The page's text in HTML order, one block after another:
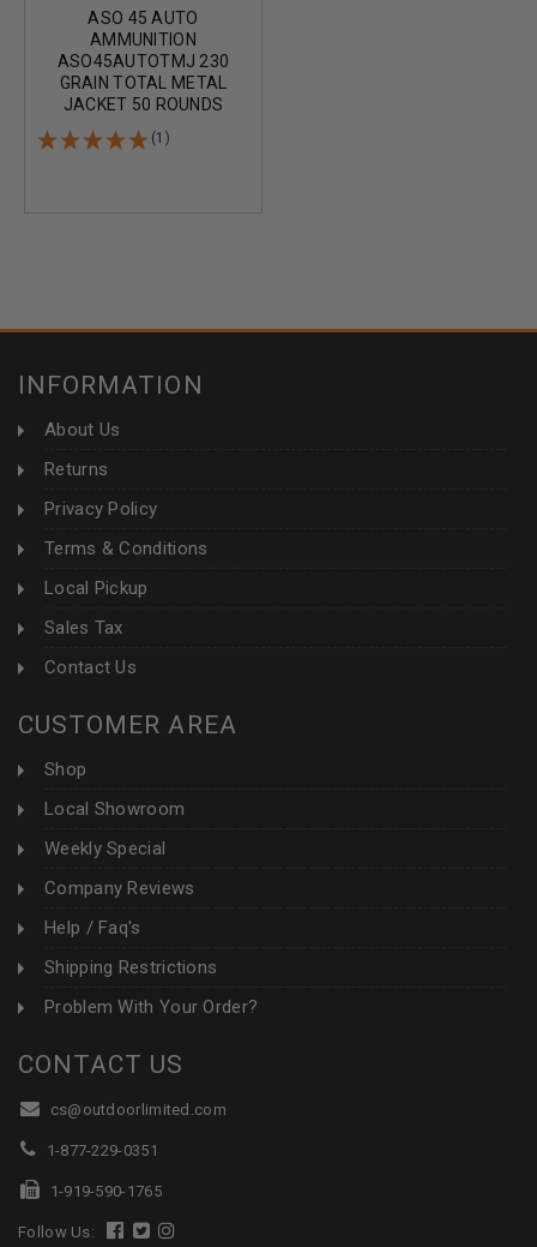
ASO 45 AUTO
AMMUNITION
ASO45AUTOTMJ 230
GRAIN TOTAL METAL
JACKET 50 ROUNDS
(1)
INFORMATION
About Us
Returns
Privacy Policy
Terms & Conditions
Local Pickup
Sales Tax
Contact Us
CUSTOMER AREA
Shop
Local Showroom
Weekly Special
Company Reviews
Help / Faq's
Shipping Restrictions
Problem With Your Order?
CONTACT US
cs@outdoorlimited.com
1-877-229-0351
1-919-590-1765
Follow Us: